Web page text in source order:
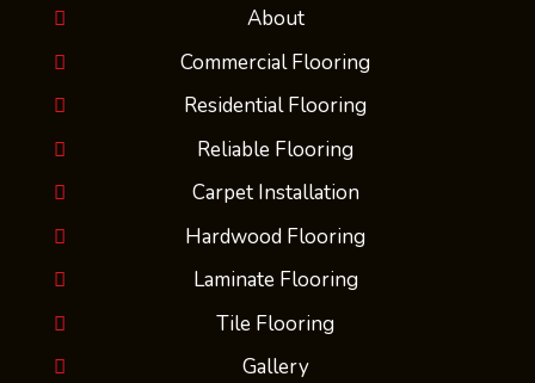
About
Commercial Flooring
Residential Flooring
Reliable Flooring
Carpet Installation
Hardwood Flooring
Laminate Flooring
Tile Flooring
Gallery